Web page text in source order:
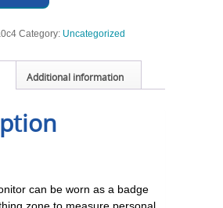
Category: Uncategorized
Additional information
can be worn as a badge